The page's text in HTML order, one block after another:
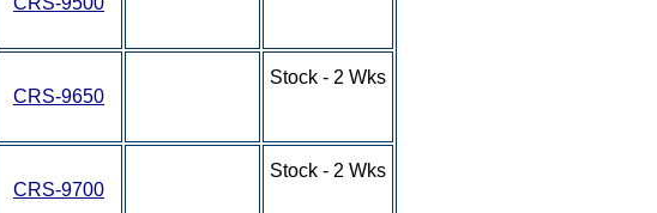
CRS-9650
Stock - 2 Wks
CRS-9700
Stock - 2 Wks